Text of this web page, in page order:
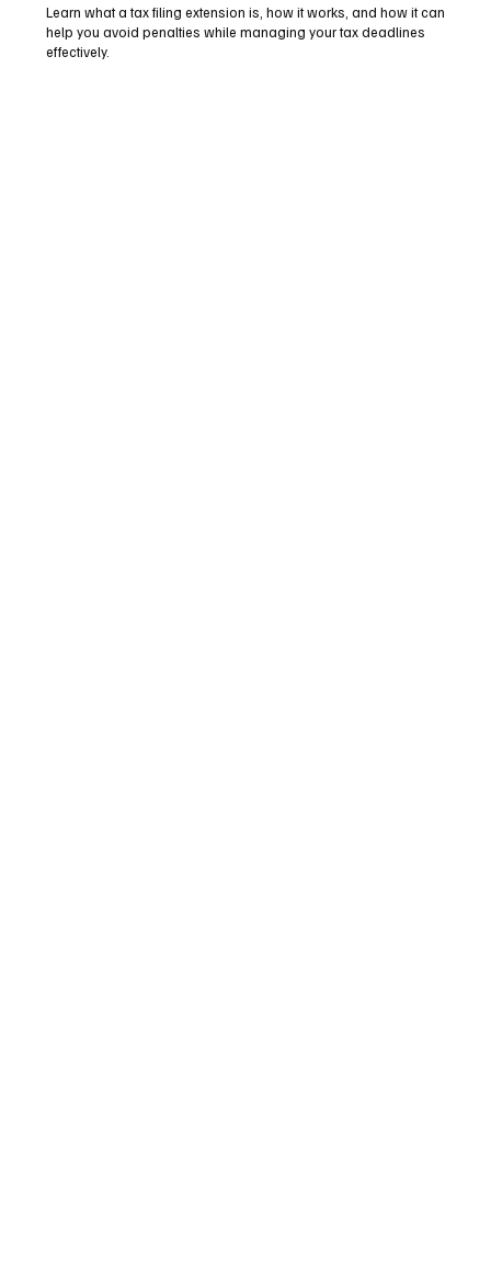
Learn what a tax filing extension is, how it works, and how it can
help you avoid penalties while managing your tax deadlines
effectively.